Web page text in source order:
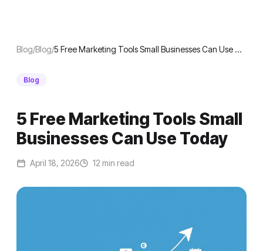
Blog/Blog/5 Free Marketing Tools Small Businesses Can Use …
Blog
5 Free Marketing Tools Small
Businesses Can Use Today
April 18, 2026 12 min read